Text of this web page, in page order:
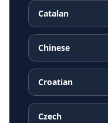
Catalan
Chinese
Croatian
Czech